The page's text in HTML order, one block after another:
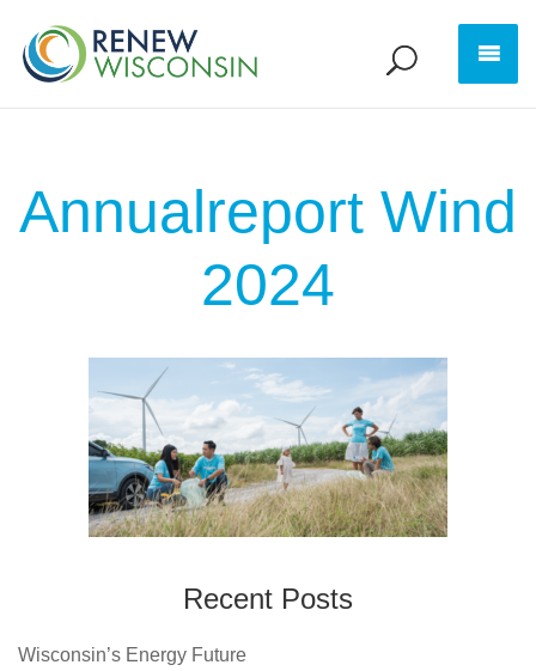
Annualreport Wind
2024
Recent Posts
Wisconsin’s Energy Future